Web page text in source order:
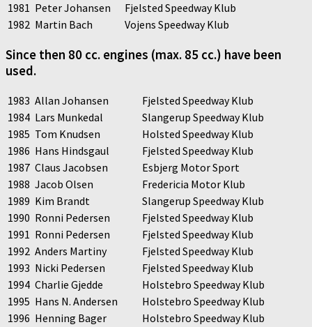
1981 Peter Johansen
Fjelsted Speedway Klub
1982 Martin Bach Vojens Speedway Klub
Since then 80 cc. engines (max. 85 cc.) have been
used.
1983 Allan Johansen
Fjelsted Speedway Klub
1984 Lars Munkedal
Slangerup Speedway Klub
1985 Tom Knudsen
Holsted Speedway Klub
1986 Hans Hindsgaul
Fjelsted Speedway Klub
1987 Claus Jacobsen
Esbjerg Motor Sport
1988 Jacob Olsen
Fredericia Motor Klub
1989 Kim Brandt
Slangerup Speedway Klub
1990 Ronni Pedersen
Fjelsted Speedway Klub
1991 Ronni Pedersen
Fjelsted Speedway Klub
1992 Anders Martiny
Fjelsted Speedway Klub
1993 Nicki Pedersen
Fjelsted Speedway Klub
1994 Charlie Gjedde
Holstebro Speedway Klub
1995 Hans N. Andersen
Holstebro Speedway Klub
1996 Henning Bager
Holstebro Speedway Klub